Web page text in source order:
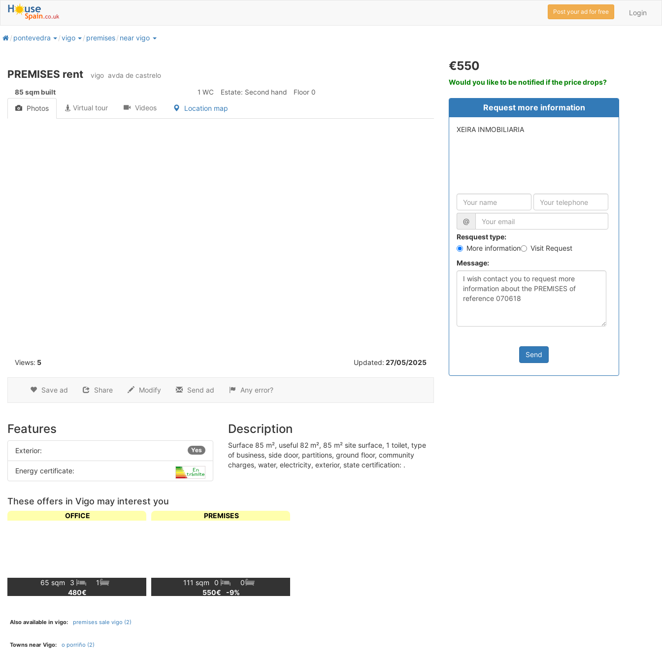
Login
Post your ad for free
homepontevedra vigo premises near vigo
PREMISES rent vigo avda de castrelo
85 sqm built 1 WC Estate: Second hand Floor 0
€550
Would you like to be notified if the price drops?
Photos Virtual tour Videos Location map
Views: 5 Updated: 27/05/2025
Save ad Share Modify Send ad Any error?
Request more information
XEIRA INMOBILIARIA
@
Resquest type:
More information
Visit Request
Message:
Send
Features
Exterior: Yes
Energy certificate:
Description
surface 85 m², useful 82 m², 85 m² site surface, 1 toilet, type
of business, side door, partitions, ground floor, community
charges, water, electricity, exterior, state certification: .
These offers in Vigo may interest you
OFFICE
65 sqm 3
1
480€
PREMISES
111 sqm 0
0
550€
-9%
Also available in vigo: premises sale vigo (2)
Towns near Vigo: o porriño (2)